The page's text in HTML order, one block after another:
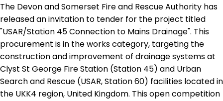
The Devon and Somerset Fire and Rescue Authority has
released an invitation to tender for the project titled
"USAR/Station 45 Connection to Mains Drainage". This
procurement is in the works category, targeting the
construction and improvement of drainage systems at
Clyst St George Fire Station (Station 45) and Urban
Search and Rescue (USAR, Station 60) facilities located in
the UKK4 region, United Kingdom. This open competition